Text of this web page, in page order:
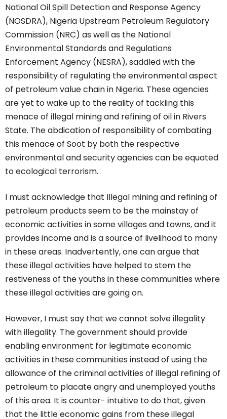
National Oil Spill Detection and Response Agency
(NOSDRA), Nigeria Upstream Petroleum Regulatory
Commission (NRC) as well as the National
Environmental Standards and Regulations
Enforcement Agency (NESRA), saddled with the
responsibility of regulating the environmental aspect
of petroleum value chain in Nigeria. These agencies
are yet to wake up to the reality of tackling this
menace of illegal mining and refining of oil in Rivers
State. The abdication of responsibility of combating
this menace of Soot by both the respective
environmental and security agencies can be equated
to ecological terrorism.
I must acknowledge that Illegal mining and refining of
petroleum products seem to be the mainstay of
economic activities in some villages and towns, and it
provides income and is a source of livelihood to many
in these areas. Inadvertently, one can argue that
these illegal activities have helped to stem the
restiveness of the youths in these communities where
these illegal activities are going on.
However, I must say that we cannot solve illegality
with illegality. The government should provide
enabling environment for legitimate economic
activities in these communities instead of using the
allowance of the criminal activities of illegal refining of
petroleum to placate angry and unemployed youths
of this area. It is counter- intuitive to do that, given
that the little economic gains from these illegal